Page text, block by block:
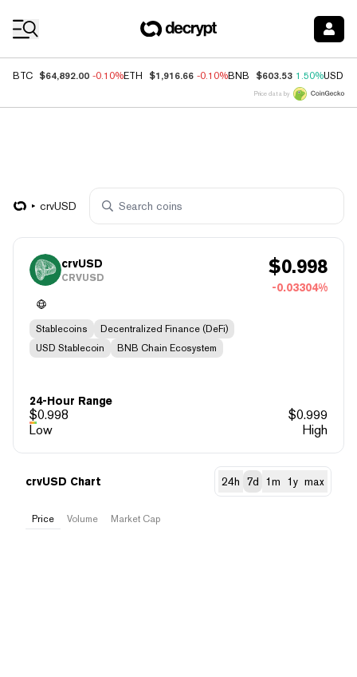
BTC $64,892.00 -0.10%ETH $1,916.66 -0.10%BNB $603.53 1.50%USDC
Price data by
crvUSD
crvUSD
CRVUSD $0.998
-0.03304%
Stablecoins
Decentralized Finance (DeFi)
USD Stablecoin
BNB Chain Ecosystem
24-Hour Range
$0.998 $0.999
Low
High
crvUSD Chart 24h 7d 1m 1y max
Price Volume Market Cap